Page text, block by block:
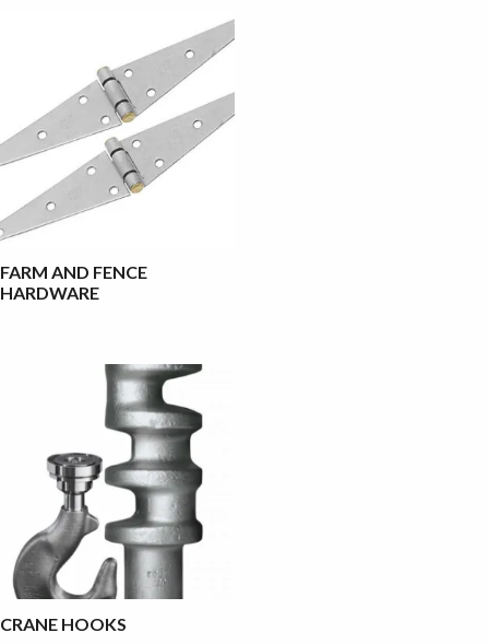
FARM AND FENCE
HARDWARE
CRANE HOOKS